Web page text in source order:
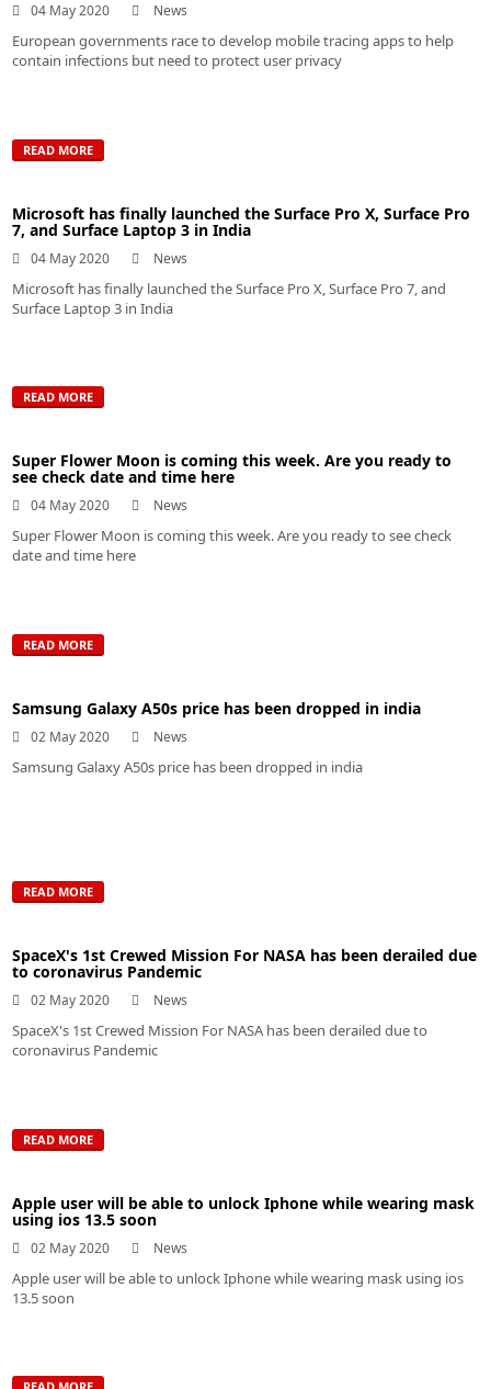
04 May 2020 News
European governments race to develop mobile tracing apps to help
contain infections but need to protect user privacy
READ MORE
Microsoft has finally launched the Surface Pro X, Surface Pro
7, and Surface Laptop 3 in India
04 May 2020 News
Microsoft has finally launched the Surface Pro X, Surface Pro 7, and
Surface Laptop 3 in India
READ MORE
Super Flower Moon is coming this week. Are you ready to
see check date and time here
04 May 2020 News
Super Flower Moon is coming this week. Are you ready to see check
date and time here
READ MORE
Samsung Galaxy A50s price has been dropped in india
02 May 2020 News
Samsung Galaxy A50s price has been dropped in india
READ MORE
SpaceX's 1st Crewed Mission For NASA has been derailed due
to coronavirus Pandemic
02 May 2020 News
SpaceX's 1st Crewed Mission For NASA has been derailed due to
coronavirus Pandemic
READ MORE
Apple user will be able to unlock Iphone while wearing mask
using ios 13.5 soon
02 May 2020 News
Apple user will be able to unlock Iphone while wearing mask using ios
13.5 soon